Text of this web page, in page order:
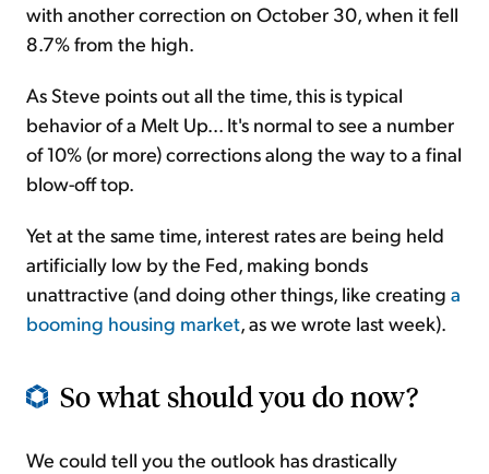
with another correction on October 30, when it fell
8.7% from the high.
As Steve points out all the time, this is typical
behavior of a Melt Up... It's normal to see a number
of 10% (or more) corrections along the way to a final
blow-off top.
Yet at the same time, interest rates are being held
artificially low by the Fed, making bonds
unattractive (and doing other things, like creating a
booming housing market, as we wrote last week).
So what should you do now?
We could tell you the outlook has drastically